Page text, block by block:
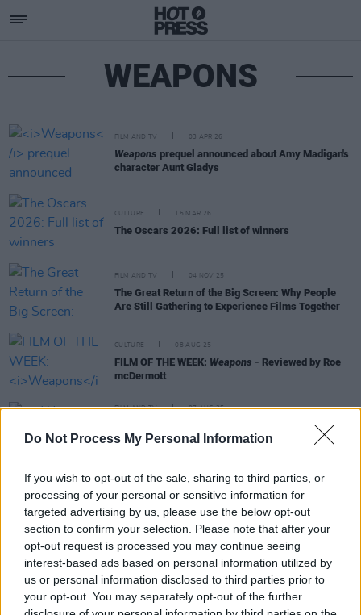
Do Not Process My Personal Information
If you wish to opt-out of the sale, sharing to third parties, or
processing of your personal or sensitive information for
targeted advertising by us, please use the below opt-out
section to confirm your selection. Please note that after your
opt-out request is processed you may continue seeing
interest-based ads based on personal information utilized by
us or personal information disclosed to third parties prior to
your opt-out. You may separately opt-out of the further
WEAPONS
FILM AND TV 03 APR 26
Weapons prequel announced about Amy Madigan's
character Aunt Gladys
CULTURE 15 MAR 26
The Oscars 2026: Full list of winners
FILM AND TV 04 NOV 25
The Great Return of the Big Screen: Why People
Are Still Gathering to Experience Films Together
CULTURE 08 AUG 25
FILM OF THE WEEK: Weapons - Reviewed by Roe
mcDermott
FILM AND TV 07 AUG 25
director Zach Cregger: "Weapons is a
really weird movie that goes to places I don’t think
LIFESTYLE & SPORTS 01 MAR 22
President Michael D. Higgins issues statement on
Ukraine crisis: "Every glimmer of hope through
diplomacy must be seized"
Biden approves $735 million arms sale to Israel
as Palestinian death toll rises to 200